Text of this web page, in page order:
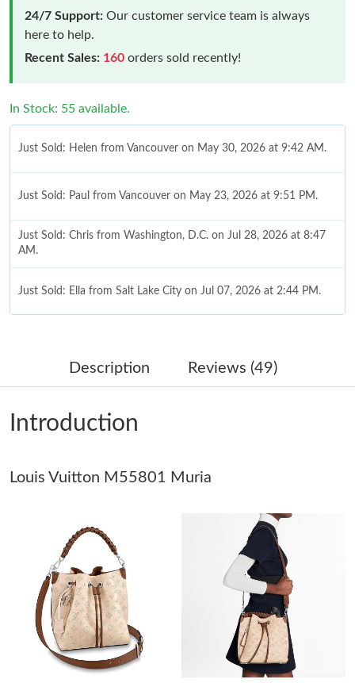
24/7 Support: Our customer service team is always
here to help.
Recent Sales: 160 orders sold recently!
In Stock: 55 available.
Just Sold: Helen from Vancouver on May 30, 2026 at 9:42 AM.
Just Sold: Paul from Vancouver on May 23, 2026 at 9:51 PM.
Just Sold: Chris from Washington, D.C. on Jul 28, 2026 at 8:47
AM.
Just Sold: Ella from Salt Lake City on Jul 07, 2026 at 2:44 PM.
Just Sold: Megan from Kansas City on Jul 14, 2026 at 3:10 PM.
Just Sold: Diana from Minneapolis on Jul 15, 2026 at 4:20 PM.
Just Sold: Hannah from Chicago on Aug 01, 2026 at 9:54 PM.
Just Sold: Charlie from Las Vegas on Jul 14, 2026 at 2:59 PM.
Just Sold: Xander from San Jose on May 31, 2026 at 10:39 AM.
Just Sold: Helen from Cleveland on Jul 24, 2026 at 8:21 PM.
Just Sold: Isaac from Kansas City on Jun 07, 2026 at 8:46 PM.
Description Reviews (49)
Introduction
Louis Vuitton M55801 Muria